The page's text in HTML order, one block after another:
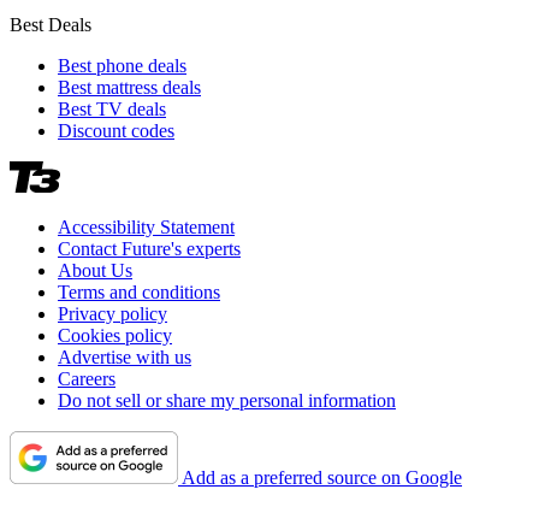
Best Deals
Best phone deals
Best mattress deals
Best TV deals
Discount codes
Accessibility Statement
Contact Future's experts
About Us
Terms and conditions
Privacy policy
Cookies policy
Advertise with us
Careers
Do not sell or share my personal information
Add as a preferred source on Google